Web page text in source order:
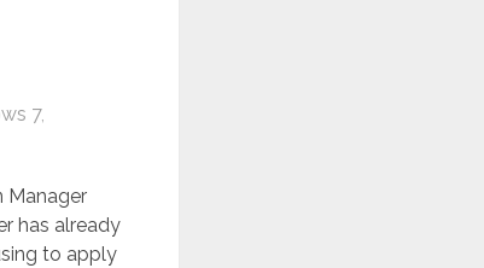
7,
Manager
has already
to apply